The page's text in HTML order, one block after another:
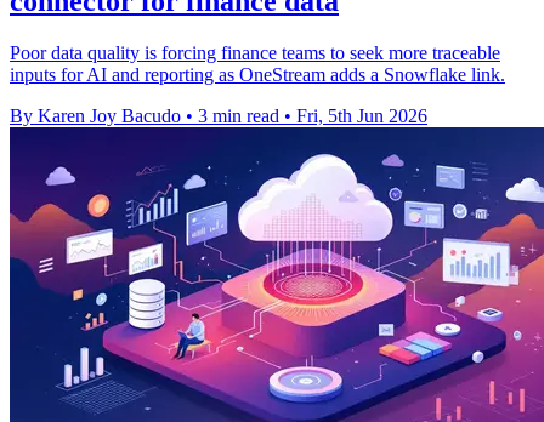
Poor data quality is forcing finance teams to seek more traceable
inputs for AI and reporting as OneStream adds a Snowflake link.
By Karen Joy Bacudo • 3 min read • Fri, 5th Jun 2026